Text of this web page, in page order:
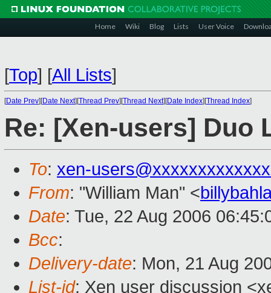
Home Wiki Blog Lists User Voice
[Top] [All Lists]
[Date Prev][Date Next][Thread Prev][Thread Next][Date Index][Thread Index]
Re: [Xen-users] Duo
To: xen-
From: "William Man" <
Date: Tue, 22 Aug 2006
Bcc:
Delivery-date: Mon, 21 Aug
List-id: Xen user discussion